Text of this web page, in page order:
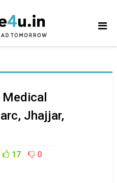
Jhajjar,
17 0